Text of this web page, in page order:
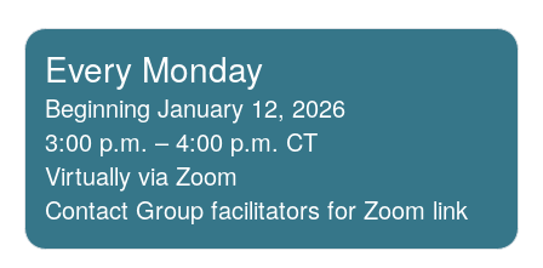
Every Monday
Beginning January 12, 2026
3:00 p.m. – 4:00 p.m. CT
Virtually via Zoom
Contact Group facilitators for Zoom link